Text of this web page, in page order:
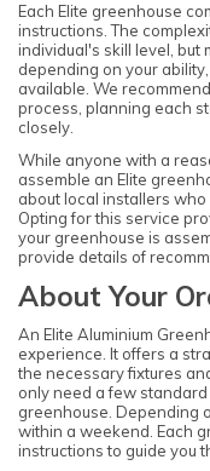
Each Elite greenhouse
instructions. The
individual's skill level, but
depending on your
available. We
process, planning each
closely.
While anyone with a
assemble an Elite
about local installers
Opting for this service
your greenhouse is
provide details of
About Your
An Elite Aluminium
experience. It offers a
the necessary fixtures
only need a few
greenhouse. Depending
within a weekend. Each
instructions to guide you